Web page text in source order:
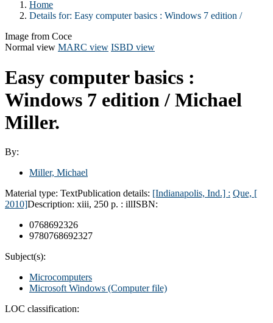
Home
Details for: Easy computer basics : Windows 7 edition /
Image from Coce
Normal view MARC view ISBD view
Easy computer basics :
Windows 7 edition / Michael
Miller.
By:
Miller, Michael
Material type: TextPublication details: [Indianapolis, Ind.] : Que, [
2010]Description: xiii, 250 p. : illISBN:
0768692326
9780768692327
Subject(s):
Microcomputers
Microsoft Windows (Computer file)
LOC classification: